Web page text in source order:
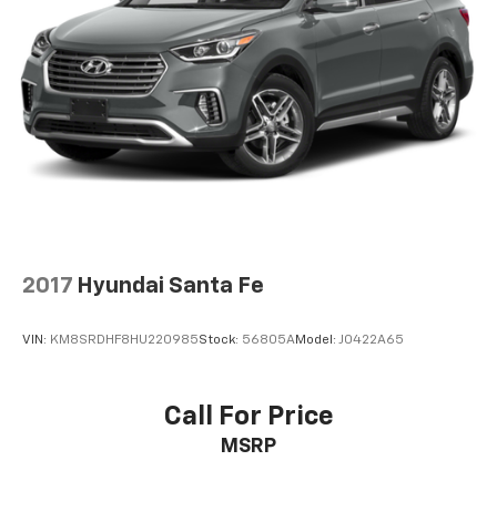
2017 Hyundai Santa Fe
VIN: KM8SRDHF8HU220985Stock: 56805AModel: J0422A65
Call For Price
MSRP